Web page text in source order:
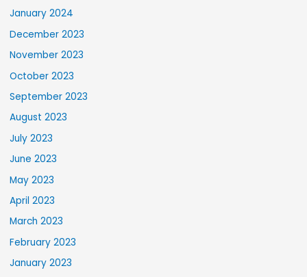
January 2024
December 2023
November 2023
October 2023
September 2023
August 2023
July 2023
June 2023
May 2023
April 2023
March 2023
February 2023
January 2023